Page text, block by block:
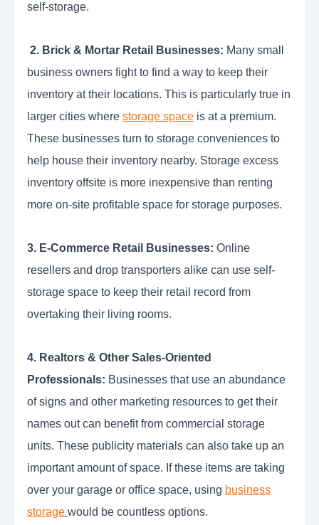
self-storage.
2. Brick & Mortar Retail Businesses: Many small
business owners fight to find a way to keep their
inventory at their locations. This is particularly true in
larger cities where storage space is at a premium.
These businesses turn to storage conveniences to
help house their inventory nearby. Storage excess
inventory offsite is more inexpensive than renting
more on-site profitable space for storage purposes.
3. E-Commerce Retail Businesses: Online
resellers and drop transporters alike can use self-
storage space to keep their retail record from
overtaking their living rooms.
4. Realtors & Other Sales-Oriented
Professionals: Businesses that use an abundance
of signs and other marketing resources to get their
names out can benefit from commercial storage
units. These publicity materials can also take up an
important amount of space. If these items are taking
over your garage or office space, using business
storage would be countless options.